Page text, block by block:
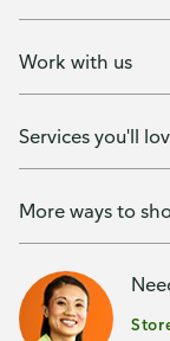
Work with us
Services you'll
More ways to